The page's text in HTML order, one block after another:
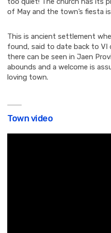
of May and the town’s fiesta
This is ancient settlement
found, said to date back to
there can be seen in Jaen
abounds and a welcome is
loving town.
Town video